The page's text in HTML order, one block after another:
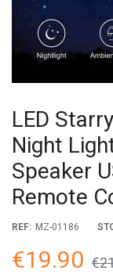
LED
Night
Speaker
Remote
REF: MZ-01186
€19.90